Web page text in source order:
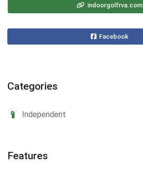
indoorgolfrva.com
Facebook
Categories
Independent
Features